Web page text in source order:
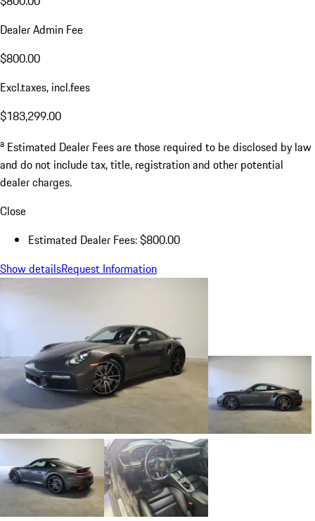
Dealer Admin Fee
$800.00
Excl.taxes, incl.fees
$183,299.00
a Estimated Dealer Fees are those required to be disclosed by law
and do not include tax, title, registration and other potential
dealer charges.
Close
Estimated Dealer Fees: $800.00
Show detailsRequest Information